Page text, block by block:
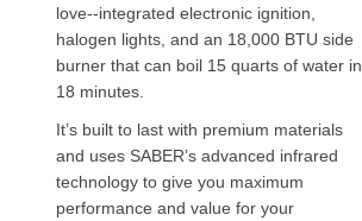
love--integrated electronic ignition,
halogen lights, and an 18,000 BTU side
burner that can boil 15 quarts of water in
18 minutes.
It’s built to last with premium materials
and uses SABER’s advanced infrared
technology to give you maximum
performance and value for your